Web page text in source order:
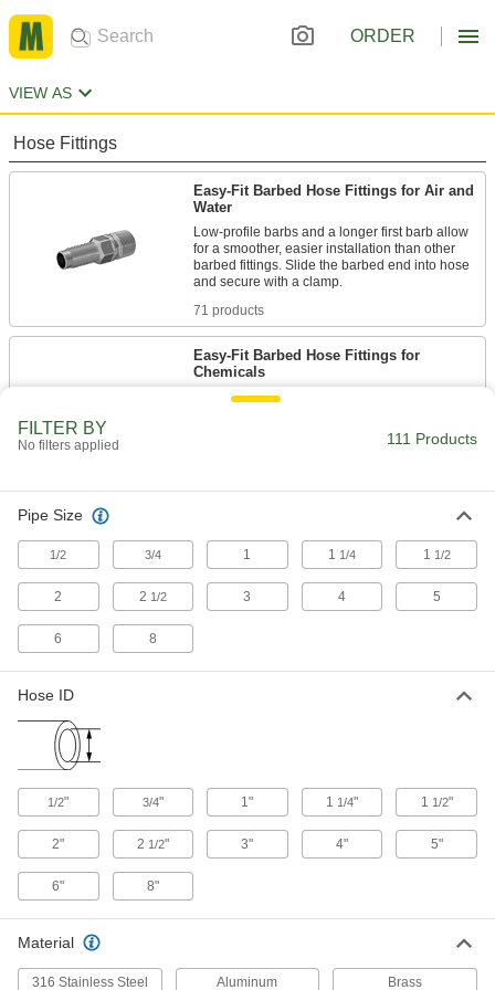
ORDER
VIEW AS
Hose Fittings
Easy-Fit Barbed Hose Fittings for Air and
Water
Low-profile barbs and a longer first barb allow
for a smoother, easier installation than other
barbed fittings. Slide the barbed end into hose
71 products
Easy-Fit Barbed Hose Fittings for
Chemicals
Low-profile barbs and a longer first barb allow
barbed fittings. Slide the barbed end into hose
FILTER BY
No filters applied 111 Products
Pipe Size
1/2 3/4 1 1 1/4 1 1/2
2 2 1/2 3 4 5
6 8
Hose ID
1/2" 3/4" 1" 1 1/4" 1 1/2"
2" 2 1/2" 3" 4" 5"
6" 8"
Material
316 Stainless Steel Aluminum Brass